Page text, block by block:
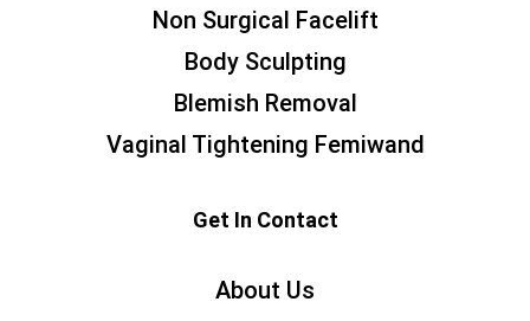
Non Surgical Facelift
Body Sculpting
Blemish Removal
Vaginal Tightening Femiwand
Get In Contact
About Us